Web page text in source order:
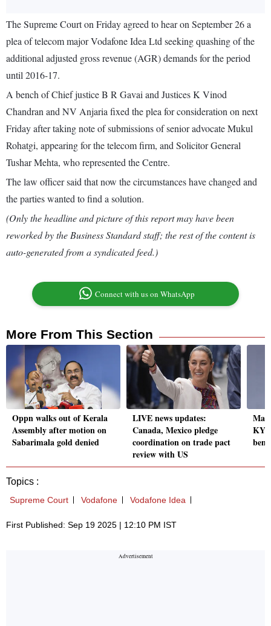
The Supreme Court on Friday agreed to hear on September 26 a
plea of telecom major Vodafone Idea Ltd seeking quashing of the
additional adjusted gross revenue (AGR) demands for the period
until 2016-17.
A bench of Chief justice B R Gavai and Justices K Vinod
Chandran and NV Anjaria fixed the plea for consideration on next
Friday after taking note of submissions of senior advocate Mukul
Rohatgi, appearing for the telecom firm, and Solicitor General
Tushar Mehta, who represented the Centre.
The law officer said that now the circumstances have changed and
the parties wanted to find a solution.
(Only the headline and picture of this report may have been
reworked by the Business Standard staff; the rest of the content is
auto-generated from a syndicated feed.)
Connect with us on WhatsApp
More From This Section
Oppn walks out of Kerala
Assembly after motion on
Sabarimala gold denied
LIVE news updates:
Canada, Mexico pledge
coordination on trade pact
review with US
Topics :
Supreme Court Vodafone Vodafone Idea
First Published: Sep 19 2025 | 12:10 PM IST